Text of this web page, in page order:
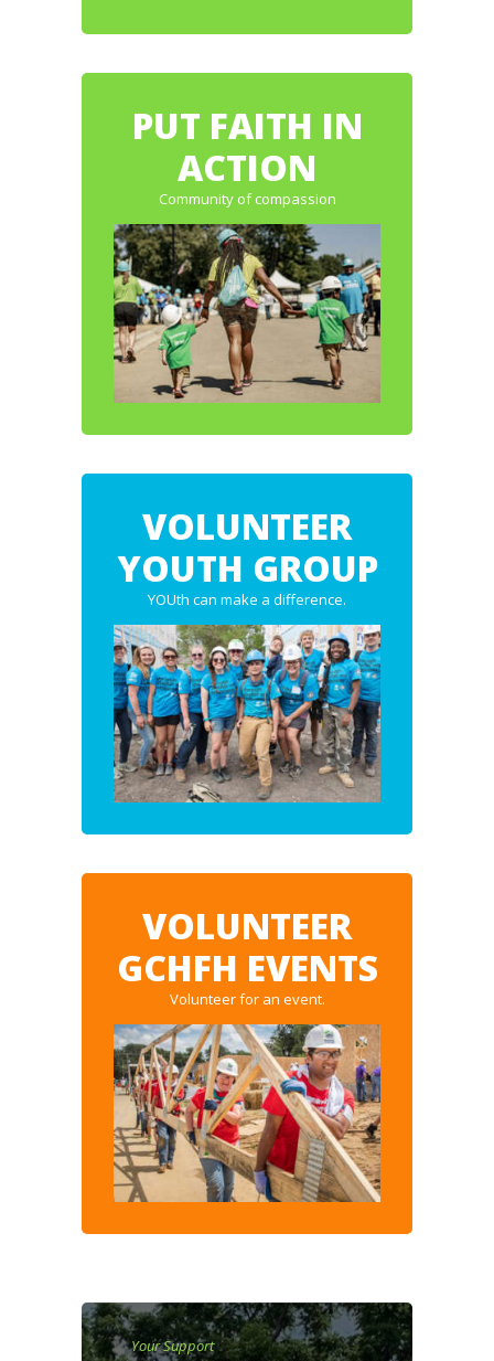
PUT FAITH IN
ACTION
Community of compassion
VOLUNTEER
YOUTH GROUP
YOUth can make a difference.
VOLUNTEER
GCHFH EVENTS
Volunteer for an event.
Your Support